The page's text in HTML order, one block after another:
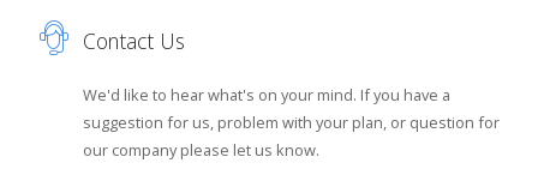
Contact Us
We'd like to hear what's on your mind. If you have a
suggestion for us, problem with your plan, or question for
our company please let us know.